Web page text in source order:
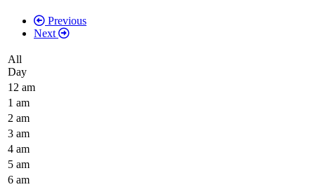
Previous
Next
All
Day
12 am
1 am
2 am
3 am
4 am
5 am
6 am